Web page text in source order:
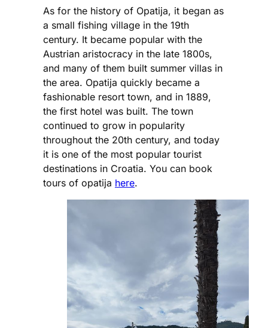
As for the history of Opatija, it began as
a small fishing village in the 19th
century. It became popular with the
Austrian aristocracy in the late 1800s,
and many of them built summer villas in
the area. Opatija quickly became a
fashionable resort town, and in 1889,
the first hotel was built. The town
continued to grow in popularity
throughout the 20th century, and today
it is one of the most popular tourist
destinations in Croatia. You can book
tours of opatija here.